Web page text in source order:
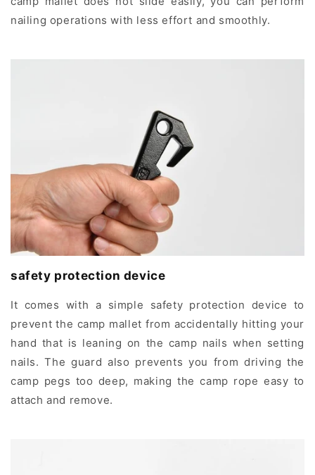
nailing operations with less effort and smoothly.
safety protection device
It comes with a simple safety protection device to
prevent the camp mallet from accidentally hitting your
hand that is leaning on the camp nails when setting
nails. The guard also prevents you from driving the
camp pegs too deep, making the camp rope easy to
attach and remove.